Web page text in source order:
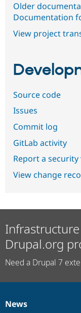
Older
Documentation
View project
Source code
Issues
Commit log
GitLab activity
Report a
View change
Drupal.org
Need a Drupal 7
News
News
Our
Documentation
Drupal
Governance